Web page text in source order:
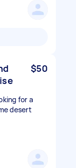
$50
for a
desert